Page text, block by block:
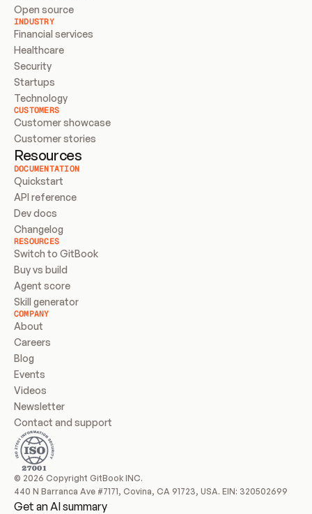
Open source
INDUSTRY
Financial services
Healthcare
Security
Startups
Technology
CUSTOMERS
Customer showcase
Customer stories
Resources
DOCUMENTATION
Quickstart
API reference
Dev docs
Changelog
RESOURCES
Switch to GitBook
Buy vs build
Agent score
Skill generator
COMPANY
About
Careers
Blog
Events
Videos
Newsletter
Contact and support
© 2026 Copyright GitBook INC.
440 N Barranca Ave #7171, Covina, CA 91723, USA. EIN: 320502699
Get an AI summary